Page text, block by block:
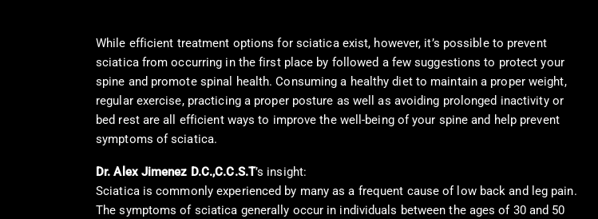
While efficient treatment options for sciatica exist, however, it’s possible to prevent
sciatica from occurring in the first place by followed a few suggestions to protect your
spine and promote spinal health. Consuming a healthy diet to maintain a proper weight,
regular exercise, practicing a proper posture as well as avoiding prolonged inactivity or
bed rest are all efficient ways to improve the well-being of your spine and help prevent
symptoms of sciatica.
Dr. Alex Jimenez D.C.,C.C.S.T’s insight:
Sciatica is commonly experienced by many as a frequent cause of low back and leg pain.
The symptoms of sciatica generally occur in individuals between the ages of 30 and 50